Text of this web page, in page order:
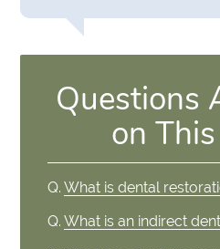
Questions
on
Q. What is dental
Q. What is an indirect